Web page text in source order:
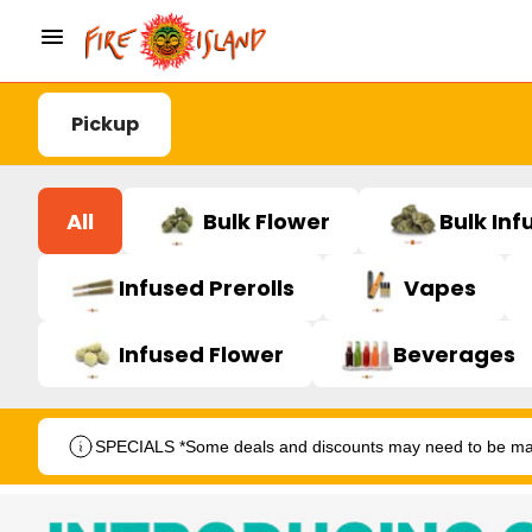
Pickup
All Bulk Flower Bulk
Infused Prerolls Vapes
Infused Flower Beverages
SPECIALS *Some deals and discounts may need to be